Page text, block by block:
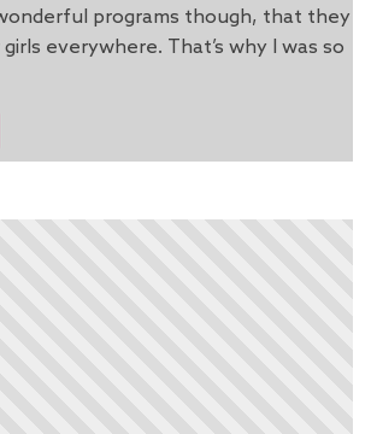
programs though, that they
everywhere. That’s why I was so